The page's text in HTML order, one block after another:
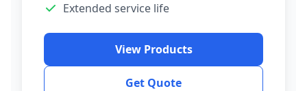
Extended service life
View Products
Get Quote